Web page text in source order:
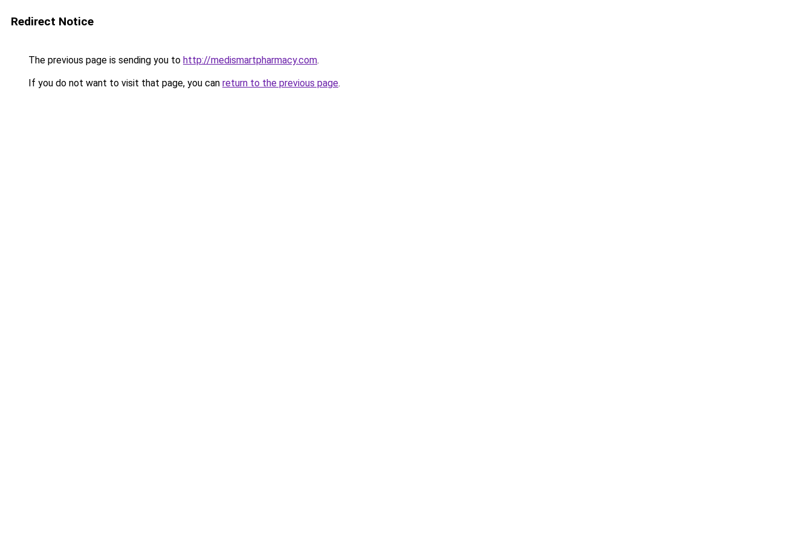
Redirect Notice
The previous page is sending you to http://medismartpharmacy.com.
If you do not want to visit that page, you can return to the previous page.